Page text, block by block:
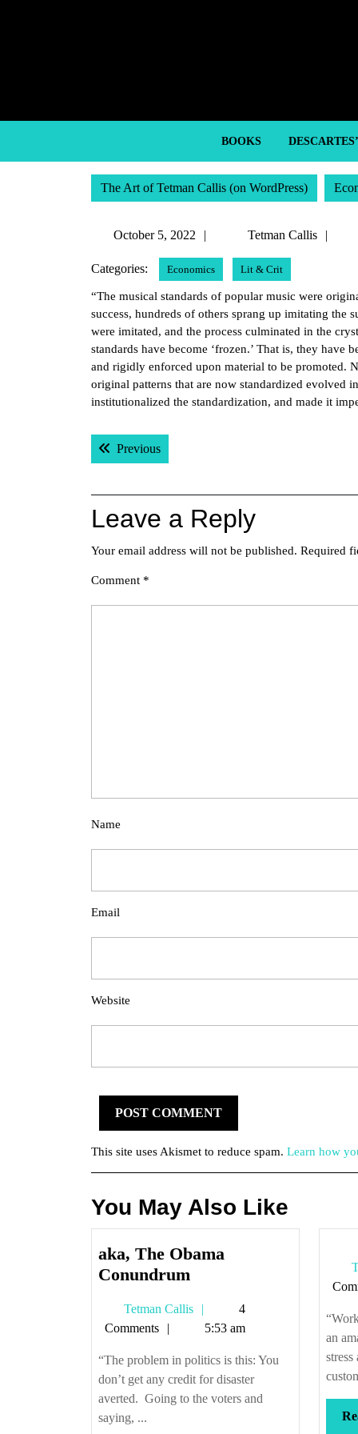
BOOKS
The Art of Tetman Callis (on WordPress)
October 5, 2022
October
2022
Tetman Callis
Categories: Economics Lit & Crit
“The musical standards of popular music were
success, hundreds of others sprang up imitating the
were imitated, and the process culminated in the
standards have become ‘frozen.’ That is, they have
and rigidly enforced upon material to be promoted.
original patterns that are now standardized evolved
institutionalized the standardization, and made it
Post
navigation
PreviousPrevious post:
Leave a Reply
Your email address will not be published. Required
Comment *
Name
Email
Website
This site uses Akismet to reduce spam. Learn how
You May Also Like
aka, The Obama
Conundrum
Obama
Conundrum
Tetman Callis
Tetman
Callis
4
Comments
5:53 am
“The problem in politics is this: You
don’t get any credit for disaster
averted. Going to the voters and
saying, ...
an